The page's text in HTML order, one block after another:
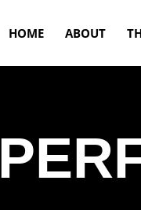
HOME ABOUT